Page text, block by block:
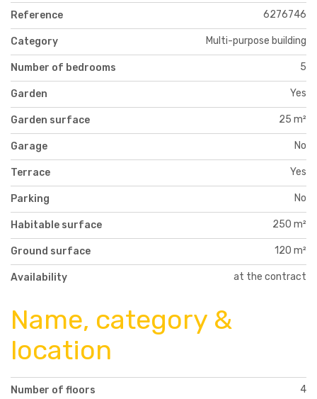
Reference 6276746
Category Multi-purpose building
Number of bedrooms 5
Garden Yes
Garden surface 25 m²
Garage No
Terrace Yes
Parking No
Habitable surface 250 m²
Ground surface 120 m²
Availability at the contract
Name, category &
location
Number of floors 4